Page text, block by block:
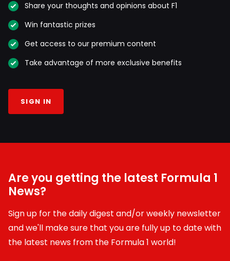
Share your thoughts and opinions about F1
Win fantastic prizes
Get access to our premium content
Take advantage of more exclusive benefits
SIGN IN
Are you getting the latest Formula 1
News?
Sign up for the daily digest and/or weekly newsletter
and we'll make sure that you are fully up to date with
the latest news from the Formula 1 world!